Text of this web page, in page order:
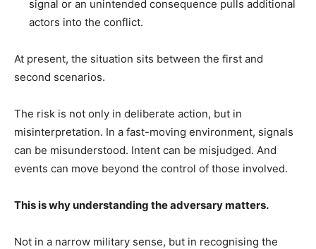
signal or an unintended consequence pulls additional
actors into the conflict.
At present, the situation sits between the first and
second scenarios.
The risk is not only in deliberate action, but in
misinterpretation. In a fast-moving environment, signals
can be misunderstood. Intent can be misjudged. And
events can move beyond the control of those involved.
This is why understanding the adversary matters.
Not in a narrow military sense, but in recognising the